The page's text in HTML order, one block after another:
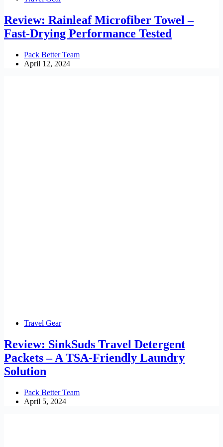
Review: Rainleaf Microfiber Towel –
Fast-Drying Performance Tested
Pack Better Team
April 12, 2024
Travel Gear
Review: SinkSuds Travel Detergent
Packets – A TSA-Friendly Laundry
Solution
Pack Better Team
April 5, 2024